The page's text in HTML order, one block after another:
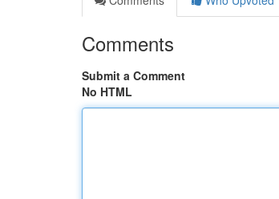
Comments
Submit a Comment
No HTML